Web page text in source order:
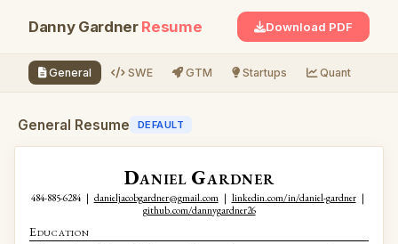
Danny Gardner Resume Download PDF
General SWE GTM Startups Quant
General Resume DEFAULT
Daniel Gardner
484-885-6284 | danieljacobgardner@gmail.com | linkedin.com/in/daniel-gardner |
github.com/dannygardner26
Education